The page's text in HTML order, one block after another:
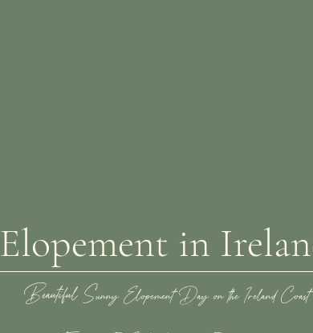
Elopement in
Beautiful Sunny Elopement Day on the Ireland Coast